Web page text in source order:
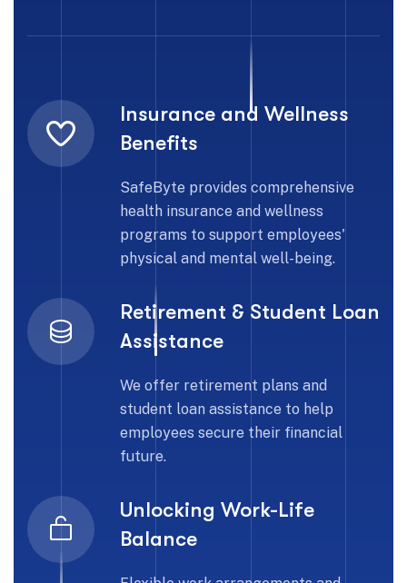
Insurance and Wellness
Benefits
SafeByte provides comprehensive
health insurance and wellness
programs to support employees'
physical and mental well-being.
Retirement & Student Loan
Assistance
We offer retirement plans and
student loan assistance to help
employees secure their financial
future.
Unlocking Work-Life
Balance